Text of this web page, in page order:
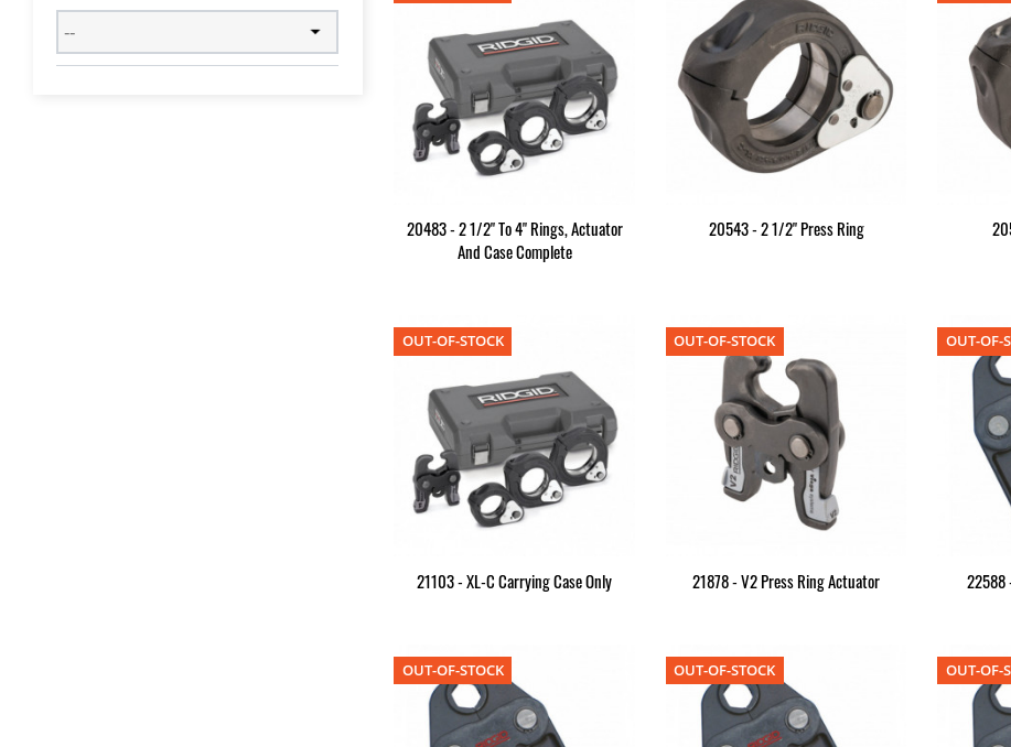
20483 - 2 1/2" To 4" Rings, Actuator
And Case Complete
20543 - 2 1/2" Press Ring
21103 - XL-C Carrying Case Only
OUT-OF-STOCK
21878 - V2 Press Ring Actuator
OUT-OF-STOCK
22588
OUT-OF-
OUT-OF-STOCK OUT-OF-STOCK OUT-OF-